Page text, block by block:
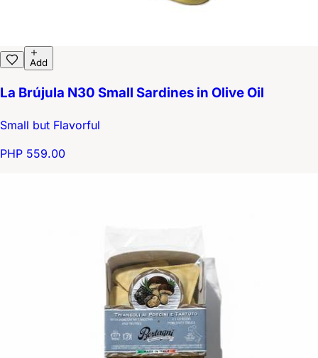
Add
La Brújula N30 Small Sardines in Olive Oil
Small but Flavorful
PHP 559.00